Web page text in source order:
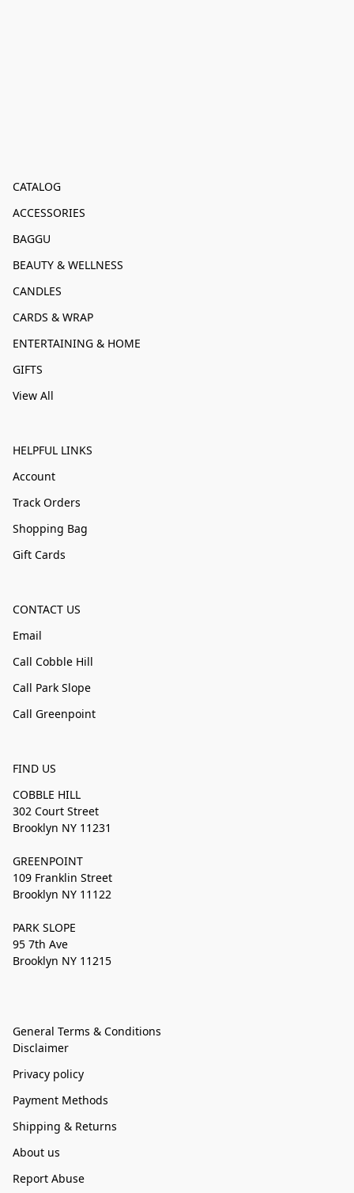
CATALOG
ACCESSORIES
BAGGU
BEAUTY & WELLNESS
CANDLES
CARDS & WRAP
ENTERTAINING & HOME
GIFTS
View All
HELPFUL LINKS
Account
Track Orders
Shopping Bag
Gift Cards
CONTACT US
Email
Call Cobble Hill
Call Park Slope
Call Greenpoint
FIND US
COBBLE HILL
302 Court Street
Brooklyn NY 11231
GREENPOINT
109 Franklin Street
Brooklyn NY 11122
PARK SLOPE
95 7th Ave
Brooklyn NY 11215
General Terms & Conditions
Disclaimer
Privacy policy
Payment Methods
Shipping & Returns
About us
Report Abuse